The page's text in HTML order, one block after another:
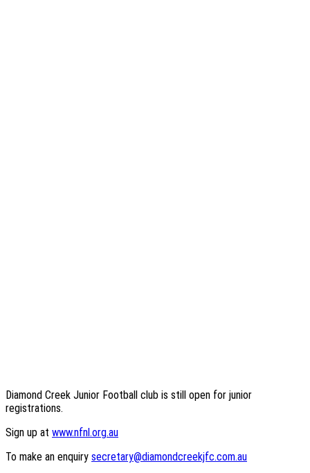
Diamond Creek Junior Football club is still open for junior
registrations.
Sign up at www.nfnl.org.au
To make an enquiry secretary@diamondcreekjfc.com.au